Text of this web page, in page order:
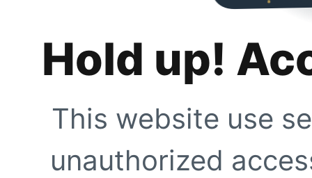
Hold up!
This website use
unauthorized